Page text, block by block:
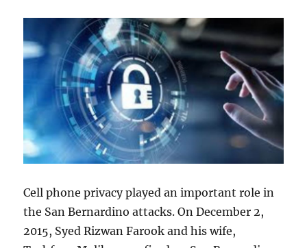
Cell phone privacy played an important role in
the San Bernardino attacks. On December 2,
2015, Syed Rizwan Farook and his wife,